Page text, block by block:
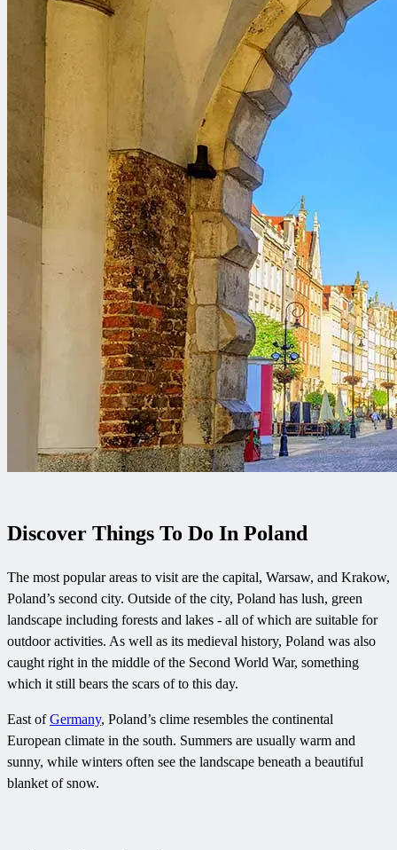
Discover Things To Do In Poland
The most popular areas to visit are the capital, Warsaw, and Krakow,
Poland’s second city. Outside of the city, Poland has lush, green
landscape including forests and lakes - all of which are suitable for
outdoor activities. As well as its medieval history, Poland was also
caught right in the middle of the Second World War, something
which it still bears the scars of to this day.
East ofGermany, Poland’s clime resembles the continental
European climate in the south. Summers are usually warm and
sunny, while winters often see the landscape beneath a beautiful
blanket of snow.